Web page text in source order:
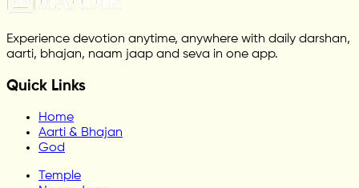
Experience devotion anytime, anywhere with daily darshan,
aarti, bhajan, naam jaap and seva in one app.
Quick Links
Home
Aarti & Bhajan
God
Temple